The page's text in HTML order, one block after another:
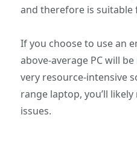
and therefore is suitable
If you choose to use an
above-average PC will
very resource-intensive
range laptop, you’ll
issues.